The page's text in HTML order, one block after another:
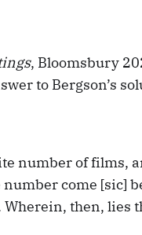
, Bloomsbury
to Bergson’s
number of films,
come [sic]
then, lies